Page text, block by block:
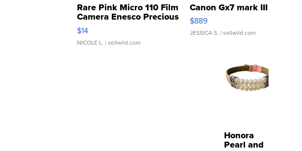
Rare Pink Micro 110 Film
Camera Enesco Precious
Moments TD4
$14
NICOLE L. | sellwild.com
Canon Gx7 mark III
$889
JESSICA S. | sellwild.com
Honora
Pearl and